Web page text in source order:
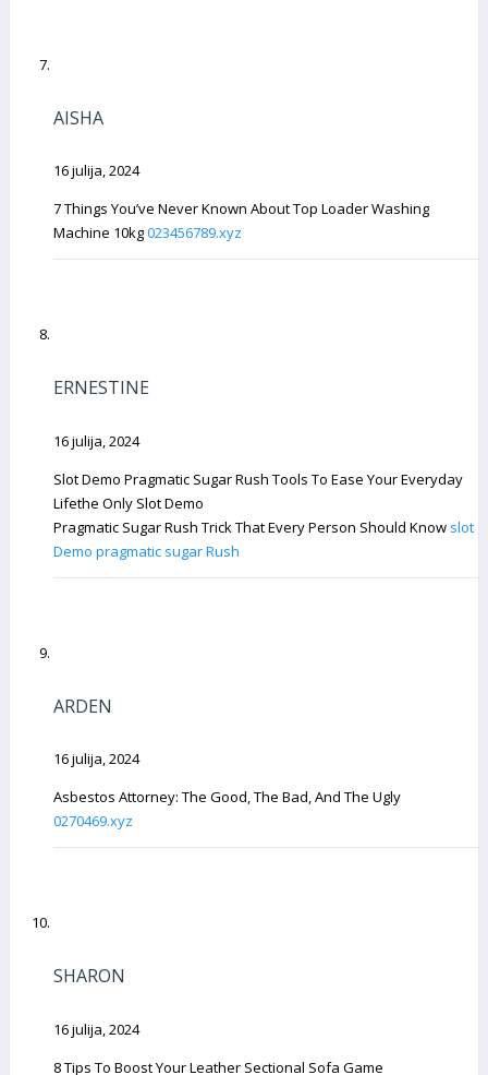
AISHA
16 julija, 2024
7 Things You’ve Never Known About Top Loader Washing
Machine 10kg023456789.xyz
ERNESTINE
16 julija, 2024
Slot Demo Pragmatic Sugar Rush Tools To Ease Your Everyday
Lifethe Only Slot Demo
Pragmatic Sugar Rush Trick That Every Person Should Know slot
Demo pragmatic sugar Rush
ARDEN
16 julija, 2024
Asbestos Attorney: The Good, The Bad, And The Ugly
0270469.xyz
SHARON
16 julija, 2024
8 Tips To Boost Your Leather Sectional Sofa Game